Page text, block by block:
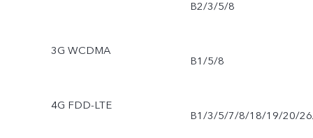
B2/3/5/8
3G WCDMA
B1/5/8
4G FDD-LTE
B1/3/5/7/8/18/19/20/